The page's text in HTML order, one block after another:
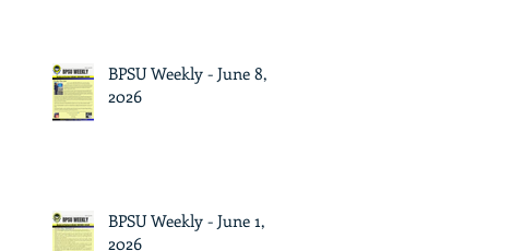
BPSU Weekly - June 8,
2026
BPSU Weekly - June 1,
2026